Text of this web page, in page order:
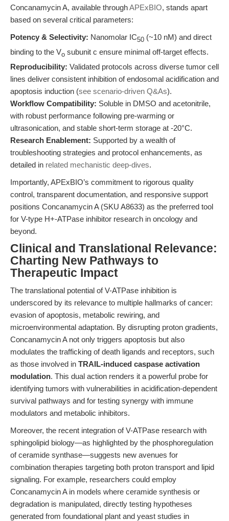
Concanamycin A, available throughAPExBIO, stands apart
based on several critical parameters:
Potency & Selectivity: Nanomolar IC50 (~10 nM) and direct
binding to the Vo subunit c ensure minimal off-target effects.
Reproducibility: Validated protocols across diverse tumor cell
lines deliver consistent inhibition of endosomal acidification and
apoptosis induction (see scenario-driven Q&As).
Workflow Compatibility: Soluble in DMSO and acetonitrile,
with robust performance following pre-warming or
ultrasonication, and stable short-term storage at -20°C.
Research Enablement: Supported by a wealth of
troubleshooting strategies and protocol enhancements, as
detailed in related mechanistic deep-dives.
Importantly, APExBIO’s commitment to rigorous quality
control, transparent documentation, and responsive support
positions Concanamycin A (SKU A8633) as the preferred tool
for V-type H+-ATPase inhibitor research in oncology and
beyond.
Clinical and Translational Relevance:
Charting New Pathways to
Therapeutic Impact
The translational potential of V-ATPase inhibition is
underscored by its relevance to multiple hallmarks of cancer:
evasion of apoptosis, metabolic rewiring, and
microenvironmental adaptation. By disrupting proton gradients,
Concanamycin A not only triggers apoptosis but also
modulates the trafficking of death ligands and receptors, such
as those involved in TRAIL-induced caspase activation
modulation. This dual action renders it a powerful probe for
identifying tumors with vulnerabilities in acidification-dependent
survival pathways and for testing synergy with immune
modulators and metabolic inhibitors.
Moreover, the recent integration of V-ATPase research with
sphingolipid biology—as highlighted by the phosphoregulation
of ceramide synthase—suggests new avenues for
combination therapies targeting both proton transport and lipid
signaling. For example, researchers could employ
Concanamycin A in models where ceramide synthesis or
degradation is manipulated, directly testing hypotheses
generated from foundational plant and yeast studies in